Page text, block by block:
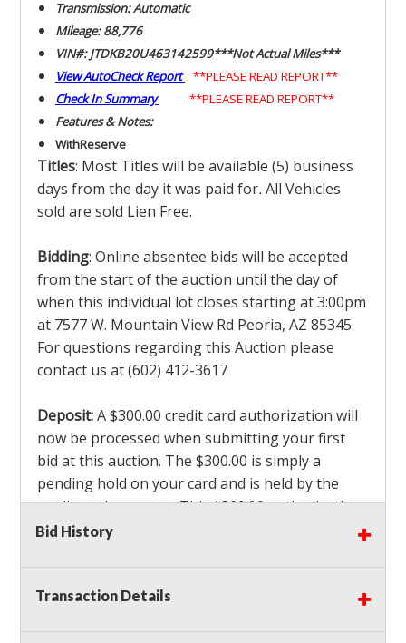
Transmission: Automatic
Mileage: 88,776
VIN#: JTDKB20U463142599***Not Actual Miles***
View AutoCheck Report
**PLEASE READ REPORT**
Check In Summary
**PLEASE READ REPORT**
Features & Notes:
WithReserve
Titles: Most Titles will be available (5) business
days from the day it was paid for.All Vehicles
sold are sold Lien Free.
Bidding: Online absentee bids will be accepted
from the start of the auction until the day of
when this individual lot closes starting at 3:00pm
at 7577 W. Mountain View Rd Peoria, AZ 85345.
For questions regarding this Auction please
contact us at (602) 412-3617
Deposit:A $300.00 credit card authorization will
now be processed when submitting your first
bid at this auction. The $300.00 is simply a
pending hold on your card and is held by the
credit card company. This $300.00 authorization
is not actually charged to your card. If you are
authorization which is non refundable along
with a 3% Card fee and apply it to your invoice. If
Bid History
Transaction Details